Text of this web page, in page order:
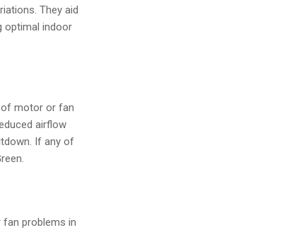
They aid
optimal indoor
of motor or fan
airflow
If any of
problems in